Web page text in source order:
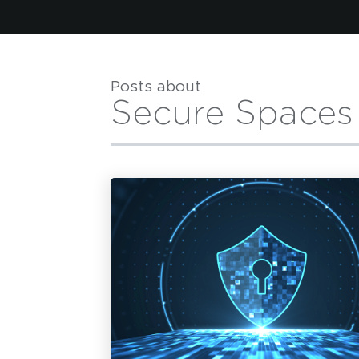
Last Name*
Email Address *
Posts about
Secure Spaces